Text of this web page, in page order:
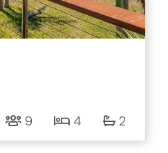
9 4 2